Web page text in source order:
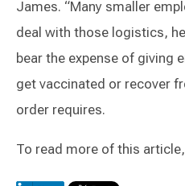
James. “Many smaller
deal with those logistics,
bear the expense of giving
get vaccinated or recover
order requires.
To read more of this article,